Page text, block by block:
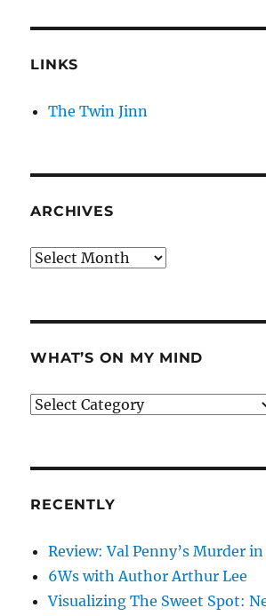
LINKS
The Twin Jinn
ARCHIVES
Archives
WHAT’S ON MY MIND
What’s
RECENTLY
Review: Val Penny’s Murder
6Ws with Author Arthur Lee
Visualizing The Sweet Spot: